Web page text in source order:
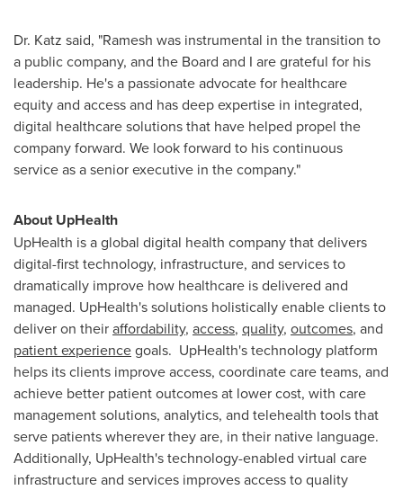
Dr. Katz said, "Ramesh was instrumental in the transition to
a public company, and the Board and I are grateful for his
leadership. He's a passionate advocate for healthcare
equity and access and has deep expertise in integrated,
digital healthcare solutions that have helped propel the
company forward. We look forward to his continuous
service as a senior executive in the company."
About UpHealth
UpHealth is a global digital health company that delivers
digital-first technology, infrastructure, and services to
dramatically improve how healthcare is delivered and
managed. UpHealth's solutions holistically enable clients to
deliver on theiraffordability, access, quality, outcomes, and
patient experiencegoals. UpHealth's technology platform
helps its clients improve access, coordinate care teams, and
achieve better patient outcomes at lower cost, with care
management solutions, analytics, and telehealth tools that
serve patients wherever they are, in their native language.
Additionally, UpHealth's technology-enabled virtual care
infrastructure and services improves access to quality